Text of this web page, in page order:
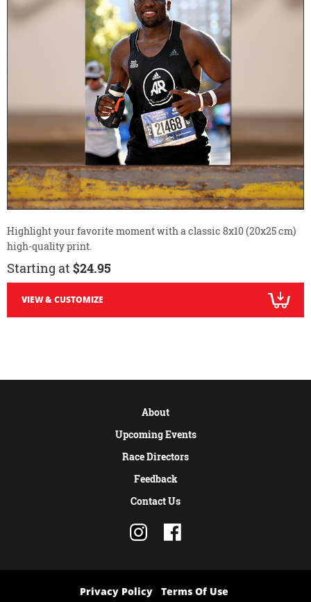
Highlight your favorite moment with a classic 8x10 (20x25 cm)
high-quality print.
Starting at $24.95
VIEW & CUSTOMIZE
About
Upcoming Events
Race Directors
Feedback
Contact Us
Privacy Policy Terms Of Use